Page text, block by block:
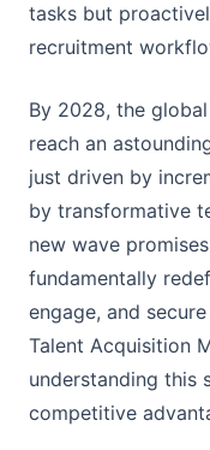
tasks but
recruitment
By 2028, the
reach an
just driven by
by transformative
new wave
fundamentally
engage, and
Talent Acquisition
understanding
competitive